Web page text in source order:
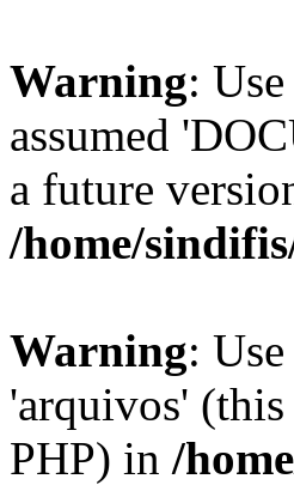
Warning:
assumed
a future
/home/
Warning:
'arquivos'
PHP) in /